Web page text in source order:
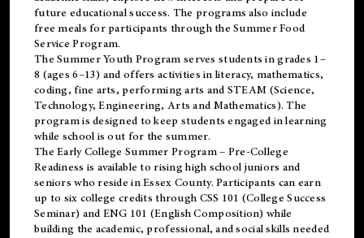
future educational success. The programs also include
free meals for participants through the Summer Food
Service Program.
The Summer Youth Program serves students in grades 1–
8 (ages 6–13) and offers activities in literacy, mathematics,
coding, fine arts, performing arts and STEAM (Science,
Technology, Engineering, Arts and Mathematics). The
program is designed to keep students engaged in learning
while school is out for the summer.
TheEarly College Summer Program – Pre-College
Readiness is available to rising high school juniors and
seniors who reside in Essex County. Participants can earn
up to six college credits through CSS 101 (College Success
Seminar) and ENG 101 (English Composition) while
building the academic, professional, and social skills needed